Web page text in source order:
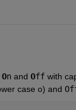
On and Off with
case o) and